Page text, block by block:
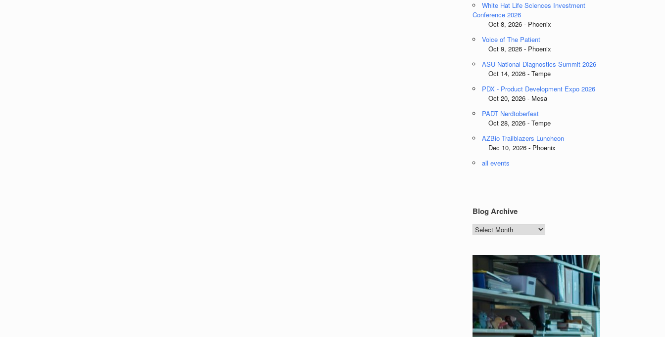
White Hat Life Sciences Investment
Conference 2026
Oct 8, 2026 - Phoenix
Voice of The Patient
Oct 9, 2026 - Phoenix
ASU National Diagnostics Summit 2026
Oct 14, 2026 - Tempe
PDX - Product Development Expo 2026
Oct 20, 2026 - Mesa
PADT Nerdtoberfest
Oct 28, 2026 - Tempe
AZBio Trailblazers Luncheon
Dec 10, 2026 - Phoenix
all events
Blog Archive
Blog
Archive